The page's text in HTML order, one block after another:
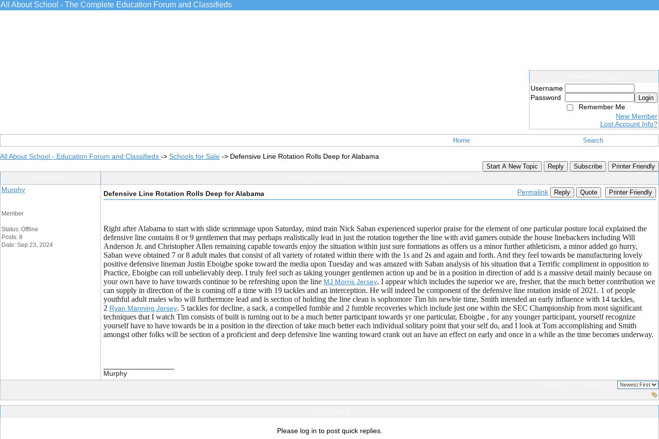
All About School - The Complete Education Forum and Classifieds
Username
Password
Login
Remember Me
New Member
Lost Account Info?
Home Search
All About School - Education Forum and Classifieds -> Schools for Sale -> Defensive Line Rotation Rolls Deep for Alabama
Start A New Topic Reply Subscribe Printer Friendly
Murphy
Member
Status: Offline
Posts: 8
Date: Sep 23, 2024
Defensive Line Rotation Rolls Deep for Alabama Permalink Reply Quote Printer Friendly
Right after Alabama to start with slide scrimmage upon Saturday, mind train Nick Saban experienced superior praise for the element of one particular posture local explained the
defensive line contains 8 or 9 gentlemen that may perhaps realistically lead in just the rotation together the line with avid gamers outside the house linebackers including Will
Anderson Jr. and Christopher Allen remaining capable towards enjoy the situation within just sure formations as offers us a minor further athleticism, a minor added go hurry,
Saban weve obtained 7 or 8 adult males that consist of all variety of rotated within there with the 1s and 2s and again and forth. And they feel towards be manufacturing lovely
positive defensive lineman Justin Eboigbe spoke toward the media upon Tuesday and was amazed with Saban analysis of his situation that a Terrific compliment in opposition to
Practice, Eboigbe can roll unbelievably deep. I truly feel such as taking younger gentlemen action up and be in a position in direction of add is a massive detail mainly because on
your own have to have towards continue to be refreshing upon the line MJ Morris Jersey. I appear which includes the superior we are, fresher, that the much better contribution we
can supply in direction of the is coming off a time with 19 tackles and an interception. He will indeed be component of the defensive line rotation inside of 2021. 1 of people
youthful adult males who will furthermore lead and is section of holding the line clean is sophomore Tim his newbie time, Smith intended an early influence with 14 tackles,
2 Ryan Manning Jersey. 5 tackles for decline, a sack, a compelled fumble and 2 fumble recoveries which include just one within the SEC Championship from most significant
techniques that I watch Tim consists of built is turning out to be a much better participant towards yr one particular, Eboigbe , for any younger participant, yourself recognize
yourself have to have towards be in a position in the direction of take much better each individual solitary point that your self do, and I look at Tom accomplishing and Smith
amongst other folks will be section of a proficient and deep defensive line wanting toward crank out an have an effect on early and once in a while as the time becomes underway.
Murphy
Please log in to post quick replies.